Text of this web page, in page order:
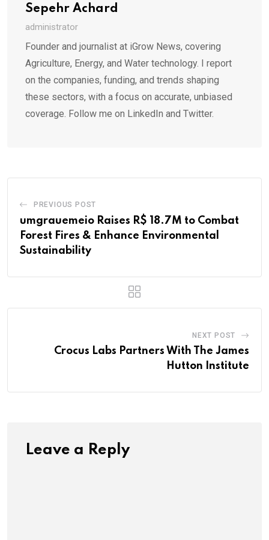
Sepehr Achard
administrator
Founder and journalist at iGrow News, covering
Agriculture, Energy, and Water technology. I report
on the companies, funding, and trends shaping
these sectors, with a focus on accurate, unbiased
coverage. Follow me on LinkedIn and Twitter.
PREVIOUS POST
umgrauemeio Raises R$ 18.7M to Combat
Forest Fires & Enhance Environmental
Sustainability
NEXT POST
Crocus Labs Partners With The James
Hutton Institute
Leave a Reply